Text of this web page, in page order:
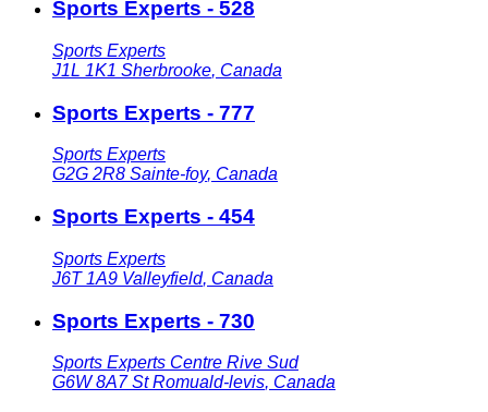
Sports Experts - 528
Sports Experts
J1L 1K1 Sherbrooke, Canada
Sports Experts - 777
Sports Experts
G2G 2R8 Sainte-foy, Canada
Sports Experts - 454
Sports Experts
J6T 1A9 Valleyfield, Canada
Sports Experts - 730
Sports Experts Centre Rive Sud
G6W 8A7 St Romuald-levis, Canada